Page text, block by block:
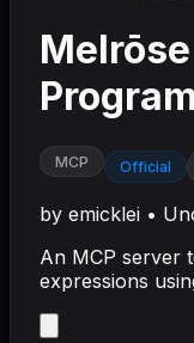
MCP Official
by emicklei •
An MCP server
expressions